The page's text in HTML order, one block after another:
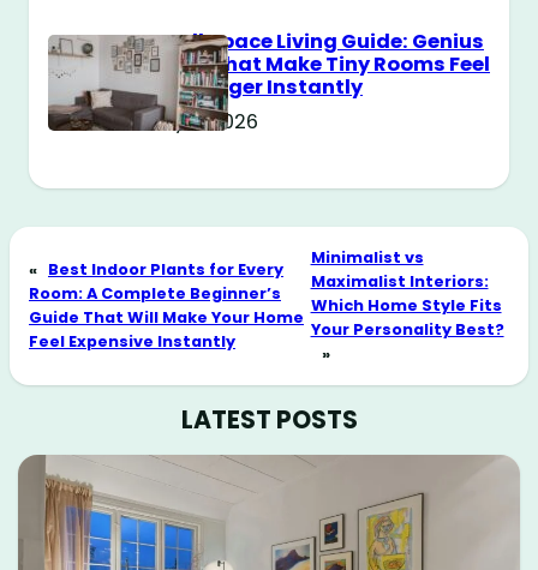
Small Space Living Guide: Genius
Tricks That Make Tiny Rooms Feel
Way Bigger Instantly
May 11, 2026
« Best Indoor Plants for Every
Room: A Complete Beginner’s
Guide That Will Make Your Home
Feel Expensive Instantly
Minimalist vs
Maximalist Interiors:
Which Home Style Fits
Your Personality Best?
»
LATEST POSTS